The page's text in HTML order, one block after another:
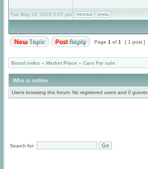
Tue May 10, 2022 5:07 pm
Page 1 of 1 [ 1 post ]
Board index » Market Place » Cars For sale
Who is online
Users browsing this forum: No registered users and 0 guests
Search for: